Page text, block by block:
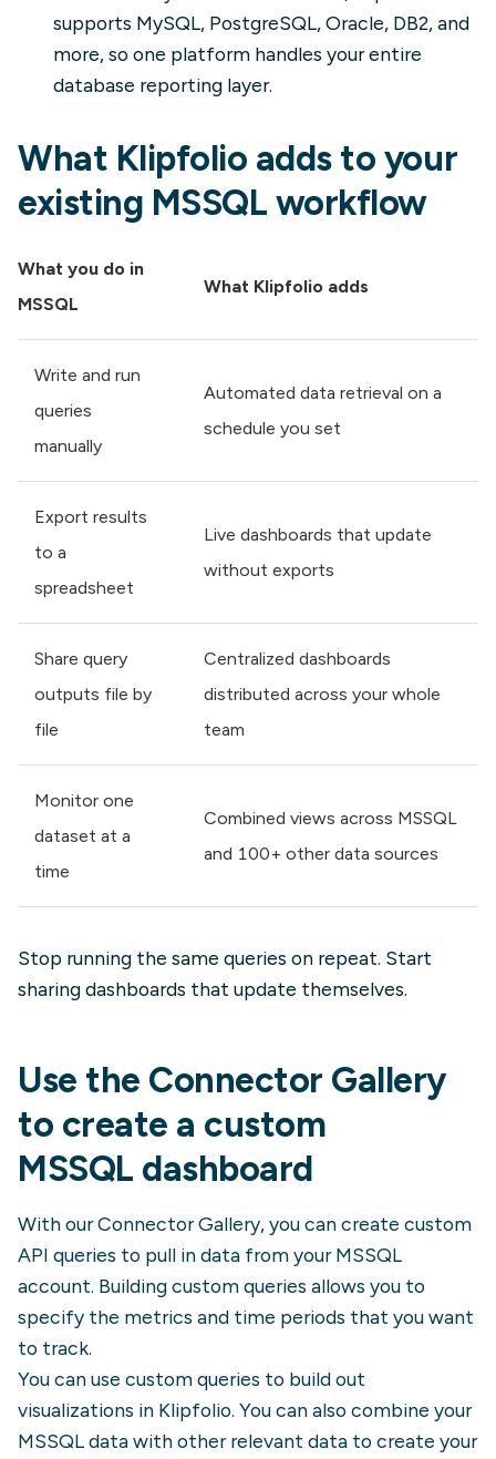
supports MySQL, PostgreSQL, Oracle, DB2, and
more, so one platform handles your entire
database reporting layer.
What Klipfolio adds to your
existing MSSQL workflow
What you do in
MSSQL
What Klipfolio adds
Write and run
queries
manually
Automated data retrieval on a
schedule you set
Export results
to a
spreadsheet
Live dashboards that update
without exports
Share query
outputs file by
file
Centralized dashboards
distributed across your whole
team
Monitor one
dataset at a
time
Combined views across MSSQL
and 100+ other data sources
Stop running the same queries on repeat. Start
sharing dashboards that update themselves.
Use the Connector Gallery
to create a custom
MSSQL dashboard
With our Connector Gallery, you can create custom
API queries to pull in data from yourMSSQL
account. Building custom queries allows you to
specify the metrics and time periods that you want
to track.
You can use custom queries to build out
visualizations in Klipfolio. You can also combine your
MSSQLdata with other relevant data to create your